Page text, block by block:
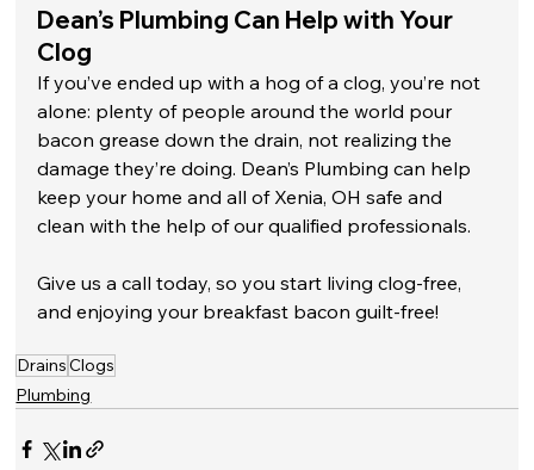
Dean’s Plumbing Can Help with Your
Clog
If you’ve ended up with a hog of a clog, you’re not
alone: plenty of people around the world pour
bacon grease down the drain, not realizing the
damage they’re doing. Dean’s Plumbing can help
keep your home and all of Xenia, OH safe and
clean with the help of our qualified professionals.
Give us a call today, so you start living clog-free,
and enjoying your breakfast bacon guilt-free!
DrainsClogs
Plumbing